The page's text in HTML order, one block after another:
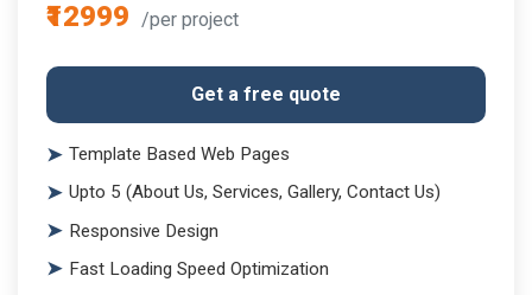
₹12999 /per project
Get a free quote
Template Based Web Pages
Upto 5 (About Us, Services, Gallery, Contact Us)
Responsive Design
Fast Loading Speed Optimization